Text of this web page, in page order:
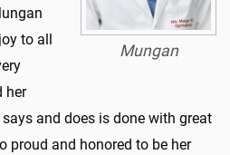
Mungan
to all
her
and does is done with great
proud and honored to be her